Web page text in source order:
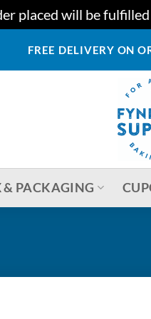
placed will be
FREE DELIVERY ON
& PACKAGING